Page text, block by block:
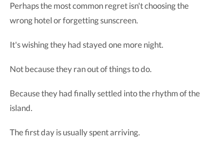
Perhaps the most common regret isn't choosing the
wrong hotel or forgetting sunscreen.
It's wishing they had stayed one more night.
Not because they ran out of things to do.
Because they had finally settled into the rhythm of the
island.
The first day is usually spent arriving.